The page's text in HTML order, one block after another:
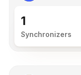
1
Synchronizers